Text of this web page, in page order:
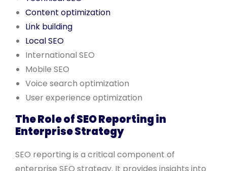
Content optimization
Link building
Local SEO
International SEO
Mobile SEO
Voice search optimization
User experience optimization
The Role of SEO Reporting in
Enterprise Strategy
SEO reporting is a critical component of